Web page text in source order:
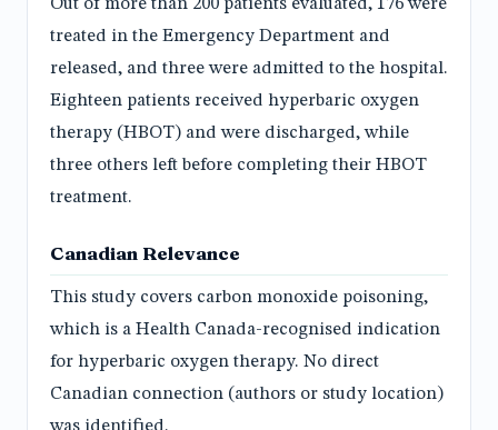
Out of more than 200 patients evaluated, 176 were
treated in the Emergency Department and
released, and three were admitted to the hospital.
Eighteen patients received hyperbaric oxygen
therapy (HBOT) and were discharged, while
three others left before completing their HBOT
treatment.
Canadian Relevance
This study covers carbon monoxide poisoning,
which is a Health Canada-recognised indication
for hyperbaric oxygen therapy. No direct
Canadian connection (authors or study location)